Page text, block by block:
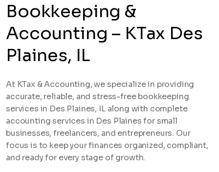
Bookkeeping &
Accounting – KTax Des
Plaines, IL
At KTax & Accounting, we specialize in providing
accurate, reliable, and stress-free bookkeeping
services in Des Plaines, IL along with complete
accounting services in Des Plaines for small
businesses, freelancers, and entrepreneurs. Our
focus is to keep your finances organized, compliant,
and ready for every stage of growth.